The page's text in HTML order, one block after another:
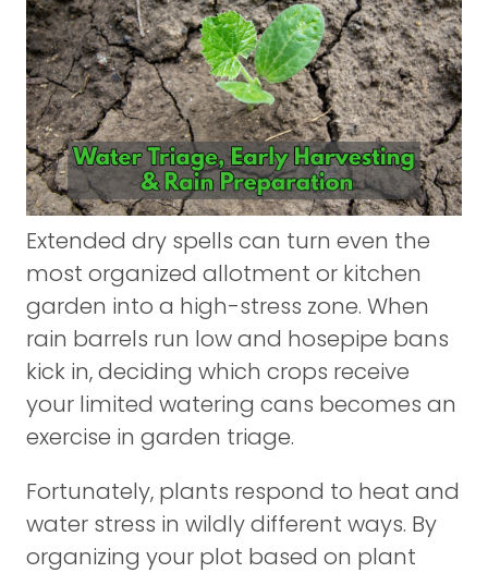
Extended dry spells can turn even the
most organized allotment or kitchen
garden into a high-stress zone. When
rain barrels run low and hosepipe bans
kick in, deciding which crops receive
your limited watering cans becomes an
exercise in garden triage.
Fortunately, plants respond to heat and
water stress in wildly different ways. By
organizing your plot based on plant